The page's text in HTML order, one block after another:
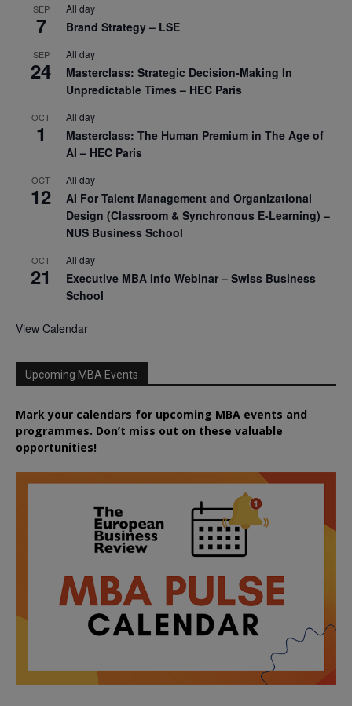
SEP
7
All day
Brand Strategy – LSE
SEP
24
All day
Masterclass: Strategic Decision-Making In
Unpredictable Times – HEC Paris
OCT
1
All day
Masterclass: The Human Premium in The Age of
AI – HEC Paris
OCT
12
All day
AI For Talent Management and Organizational
Design (Classroom & Synchronous E-Learning) –
NUS Business School
OCT
21
All day
Executive MBA Info Webinar – Swiss Business
School
View Calendar
Upcoming MBA Events
Mark your calendars for upcoming MBA events and
programmes. Don’t miss out on these valuable
opportunities!